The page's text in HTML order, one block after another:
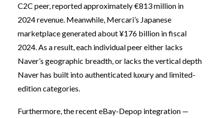
C2C peer, reported approximately €813 million in
2024 revenue. Meanwhile, Mercari’s Japanese
marketplace generated about ¥176 billion in fiscal
2024. As a result, each individual peer either lacks
Naver’s geographic breadth, or lacks the vertical depth
Naver has built into authenticated luxury and limited-
edition categories.
Furthermore, the recent eBay-Depop integration —